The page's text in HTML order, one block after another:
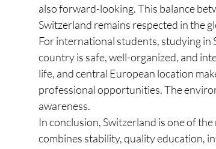
also forward-looking. This balance
Switzerland remains respected in the
For international students, studying in
country is safe, well-organized, and
life, and central European location
professional opportunities. The
awareness.
In conclusion, Switzerland is one of
combines stability, quality education,